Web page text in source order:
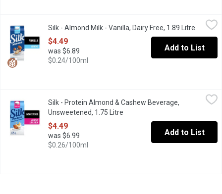
At 90 sensible calories a serving, how can you not enjoy the
Silk - Almond Milk - Vanilla, Dairy Free, 1.89 Litre Open
$4.49
was $6.89
$0.24/100ml
Add to List
Silk - Protein Almond & Cashew Beverage, Unsweetened, 1.75
Start your day with Silk Protein Original Unsweetened
Silk - Protein Almond & Cashew Beverage,
Unsweetened, 1.75 Litre
$4.49
was $6.99
$0.26/100ml
Add to List